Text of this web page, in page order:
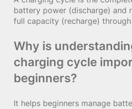
battery power (discharge) and
full capacity (recharge)
Why is
charging cycle
beginners?
It helps beginners manage